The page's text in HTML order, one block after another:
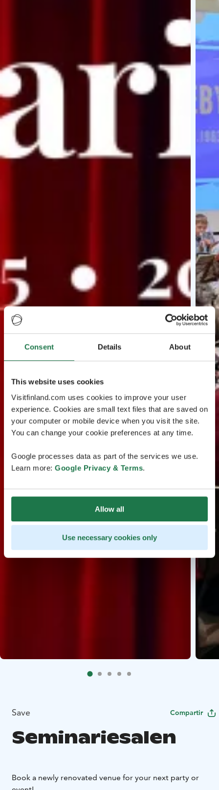
Consent Details About
This website uses cookies
Visitfinland.com uses cookies to improve your user
experience. Cookies are small text files that are saved on
your computer or mobile device when you visit the site.
You can change your cookie preferences at any time.
Google processes data as part of the services we use.
Learn more: Google Privacy & Terms.
Allow all
Use necessary cookies only
Save Compartir
Seminariesalen
Book a newly renovated venue for your next party or